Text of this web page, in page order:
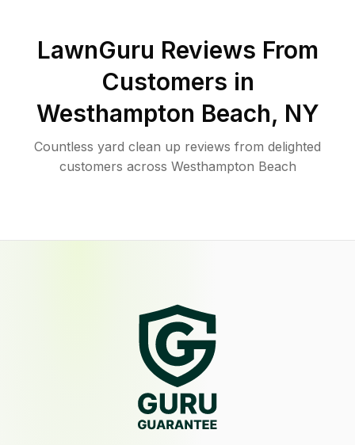
LawnGuru Reviews From
Customers in
Westhampton Beach, NY
Countless yard clean up reviews from delighted
customers across Westhampton Beach